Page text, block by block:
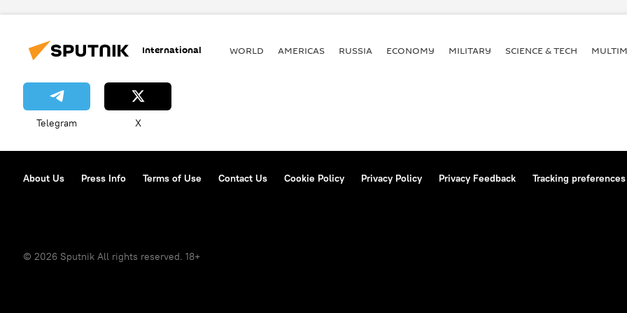
International WORLD AMERICAS RUSSIA ECONOMY MILITARY SCIENCE & TECH
Telegram X
About Us Press Info Terms of Use Contact Us Cookie Policy Privacy Policy Privacy Feedback Tracking preferences
© 2026 Sputnik All rights reserved. 18+